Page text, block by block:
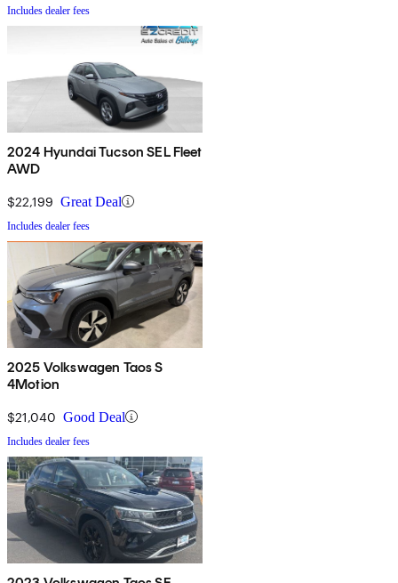
Includes dealer fees
2024 Hyundai Tucson SEL Fleet
AWD
$22,199 Great Deal
Includes dealer fees
2025 Volkswagen Taos S
4Motion
$21,040 Good Deal
Includes dealer fees